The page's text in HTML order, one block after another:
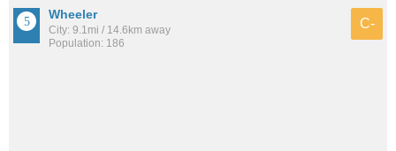
Wheeler
City: 9.1mi / 14.6km away
Population: 186
C-